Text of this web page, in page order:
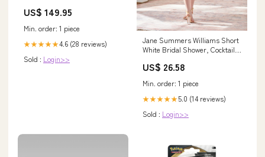
US$ 149.95
Min. order: 1 piece
★★★★★4.6 (28 reviews)
Sold : Login>>
Jane Summers Williams Short
White Bridal Shower, Cocktail &
White , female , adult
US$ 26.58
Min. order: 1 piece
★★★★★5.0 (14 reviews)
Sold : Login>>